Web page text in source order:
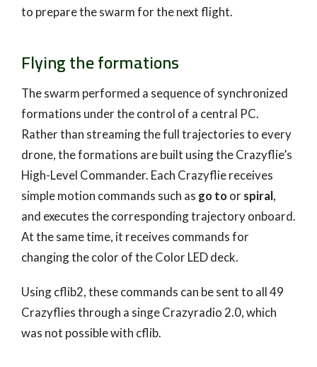
to prepare the swarm for the next flight.
Flying the formations
The swarm performed a sequence of synchronized
formations under the control of a central PC.
Rather than streaming the full trajectories to every
drone, the formations are built using the Crazyflie’s
High-Level Commander. Each Crazyflie receives
simple motion commands such as go toorspiral,
and executes the corresponding trajectory onboard.
At the same time, it receives commands for
changing the color of the Color LED deck.
Using cflib2, these commands can be sent to all 49
Crazyflies through a singe Crazyradio 2.0, which
was not possible with cflib.